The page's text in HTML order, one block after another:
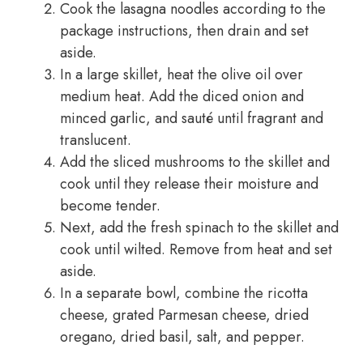
Cook the lasagna noodles according to the
package instructions, then drain and set
aside.
In a large skillet, heat the olive oil over
medium heat. Add the diced onion and
minced garlic, and sauté until fragrant and
translucent.
Add the sliced mushrooms to the skillet and
cook until they release their moisture and
become tender.
Next, add the fresh spinach to the skillet and
cook until wilted. Remove from heat and set
aside.
In a separate bowl, combine the ricotta
cheese, grated Parmesan cheese, dried
oregano, dried basil, salt, and pepper.